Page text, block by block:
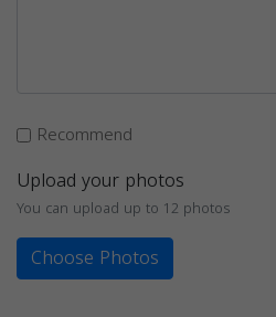
Recommend
Upload your photos
You can upload up to 12 photos
Choose Photos